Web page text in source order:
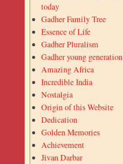
today
Gadher Family Tree
Essence of Life
Gadher Pluralism
Gadher young generation
Amazing Africa
Incredible India
Nostalgia
Origin of this Website
Dedication
Golden Memories
Achievement
Jivan Darbar